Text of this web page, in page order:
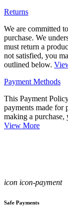
Returns
We are committed
purchase. We
must return a
not satisfied, you
outlined below.
Payment Methods
This Payment
payments made for
making a purchase,
View More
icon icon-payment
Safe Payments